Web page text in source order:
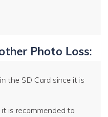
Photo Loss:
the SD Card since it is
is recommended to